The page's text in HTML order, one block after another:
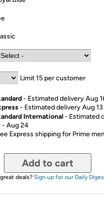
Limit 15 per customer
- Estimated delivery Aug
- Estimated delivery Aug
International- Estimated
- Aug 24
Express shipping for Prime
Add to cart
deals? Sign up for our Daily